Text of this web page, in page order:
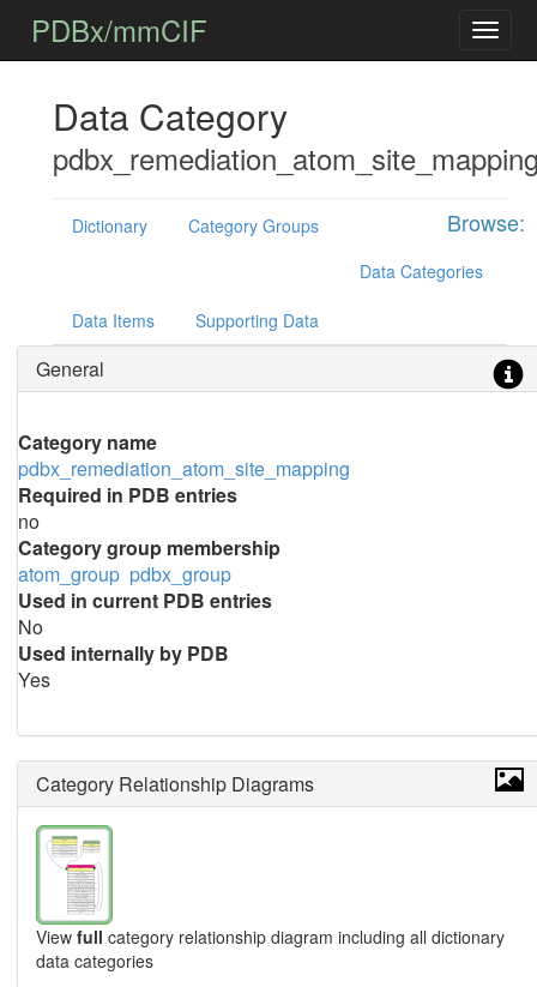
PDBx/mmCIF
Data Category
Browse:
Dictionary
Category Groups
Data Categories
Data Items Supporting Data
General
Category name
pdbx_remediation_atom_site_mapping
Required in PDB entries
no
Category group membership
atom_group pdbx_group
Used in current PDB entries
No
Used internally by PDB
Yes
Category Relationship Diagrams
View full category relationship diagram including all dictionary
data categories